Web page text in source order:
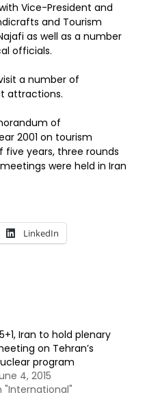
Vice-President and
and Tourism
as well as a number
officials.
a number of
attractions.
of
2001 on tourism
years, three rounds
were held in Iran
LinkedIn
Iran to hold plenary
on Tehran’s
program
4, 2015
"International"